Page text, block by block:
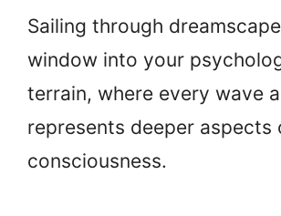
Sailing through
window into your
terrain, where every wave
represents deeper aspects
consciousness.